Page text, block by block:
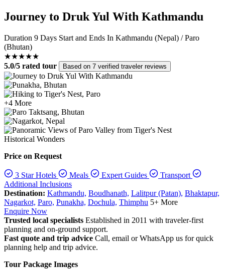
Journey to Druk Yul With Kathmandu
Duration 9 Days Start and Ends In Kathmandu (Nepal) / Paro
(Bhutan)
★★★★★
5.0/5 rated tour
Based on 7 verified traveler reviews
+4 More
Historical Wonders
Price on Request
3 Star Hotels Meals Expert Guides
Transport
Additional Inclusions
Destination: Kathmandu, Boudhanath, Lalitpur (Patan), Bhaktapur,
Nagarkot, Paro, Punakha, Dochula, Thimphu 5+ More
Enquire Now
Trusted local specialists Established in 2011 with traveler-first
planning and on-ground support.
Fast quote and trip advice Call, email or WhatsApp us for quick
planning help and trip advice.
Tour Package Images